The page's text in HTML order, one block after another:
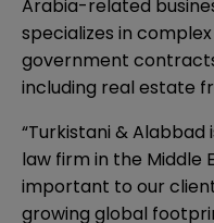
Arabia-related
specializes in
government
including real estate
“Turkistani &
law firm in the Middle
important to our
growing global